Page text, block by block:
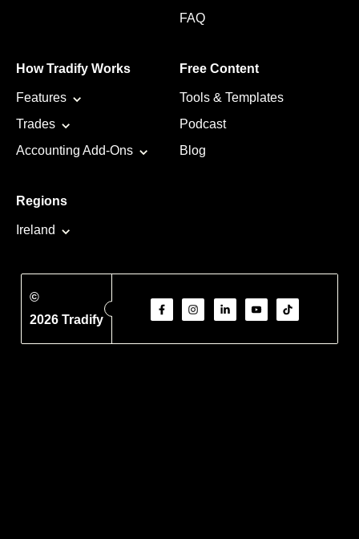
FAQ
How Tradify Works
Features
Trades
Accounting Add-Ons
Free Content
Tools & Templates
Podcast
Blog
Regions
Ireland
©
2026 Tradify